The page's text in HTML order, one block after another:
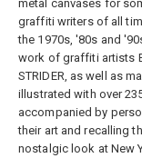
metal canvases for
graffiti writers of all
the 1970s, '80s and
work of graffiti artists
STRIDER, as well as
illustrated with over
accompanied by
their art and recalling
nostalgic look at New